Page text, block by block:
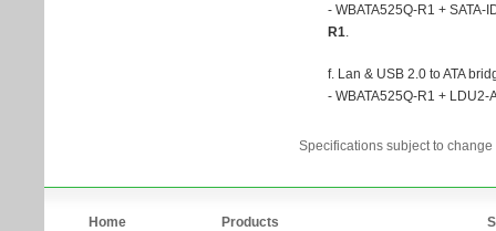
Specifications subject to
Home Products